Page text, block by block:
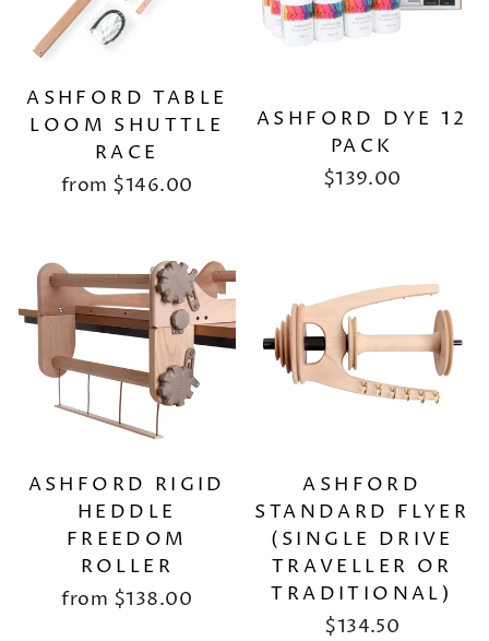
ASHFORD TABLE
LOOM SHUTTLE
RACE
from $146.00
ASHFORD DYE 12
PACK
$139.00
ASHFORD RIGID
HEDDLE
FREEDOM
ROLLER
from $138.00
ASHFORD
STANDARD FLYER
(SINGLE DRIVE
TRAVELLER OR
TRADITIONAL)
$134.50